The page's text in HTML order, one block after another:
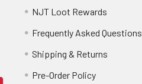
NJT Loot Rewards
Frequently Asked Questions
Shipping & Returns
Pre-Order Policy